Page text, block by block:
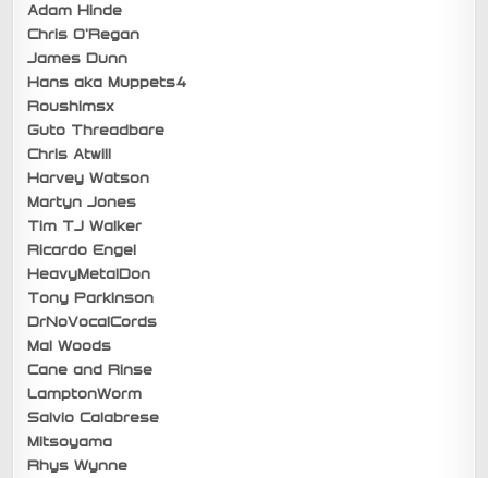
Adam Hinde
Chris O’Regan
James Dunn
Hans aka Muppets4
Roushimsx
Guto Threadbare
Chris Atwill
Harvey Watson
Martyn Jones
Tim TJ Walker
Ricardo Engel
HeavyMetalDon
Tony Parkinson
DrNoVocalCords
Mal Woods
Cane and Rinse
LamptonWorm
Salvio Calabrese
Mitsoyama
Rhys Wynne